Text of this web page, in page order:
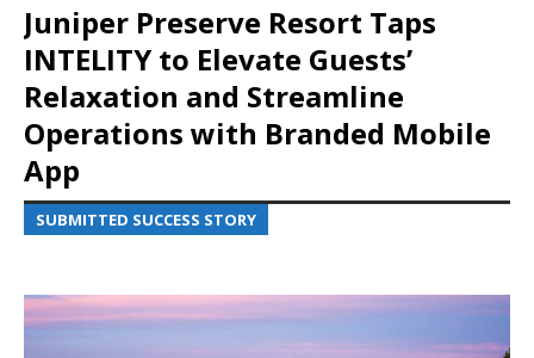
Juniper Preserve Resort Taps
INTELITY to Elevate Guests’
Relaxation and Streamline
Operations with Branded Mobile
App
SUBMITTED SUCCESS STORY